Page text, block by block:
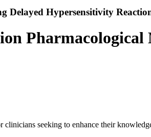
Delayed Hypersensitivity
seeking to enhance their